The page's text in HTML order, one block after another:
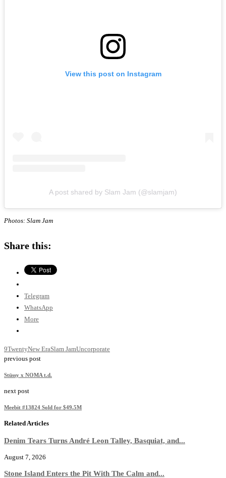
View this post on Instagram
A post shared by Slam Jam (@slamjam)
Photos: Slam Jam
Share this:
Telegram
WhatsApp
More
9TwentyNew EraSlam JamUncorporate
previous post
Stüssy x NOMA t.d.
next post
Meebit #13824 Sold for $49.5M
Related Articles
Denim Tears Turns André Leon Talley, Basquiat, and...
August 7, 2026
Stone Island Enters the Pit With The Calm and...